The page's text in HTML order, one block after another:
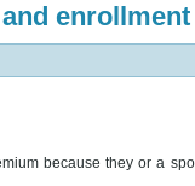
enrollment
because they or a